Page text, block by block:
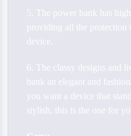
5. The power bank has
providing all the protection
device.
6. The classy designs and
bank an elegant and
you want a device that
stylish, this is the one for